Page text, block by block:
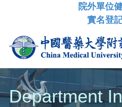
院外單位
實名登
Department